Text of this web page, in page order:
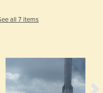
all 7 items